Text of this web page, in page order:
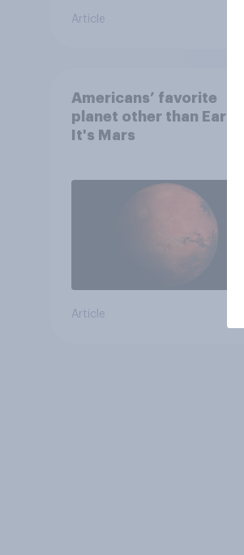
Article
Americans’ favorite
planet other than Earth?
It's Mars
Article